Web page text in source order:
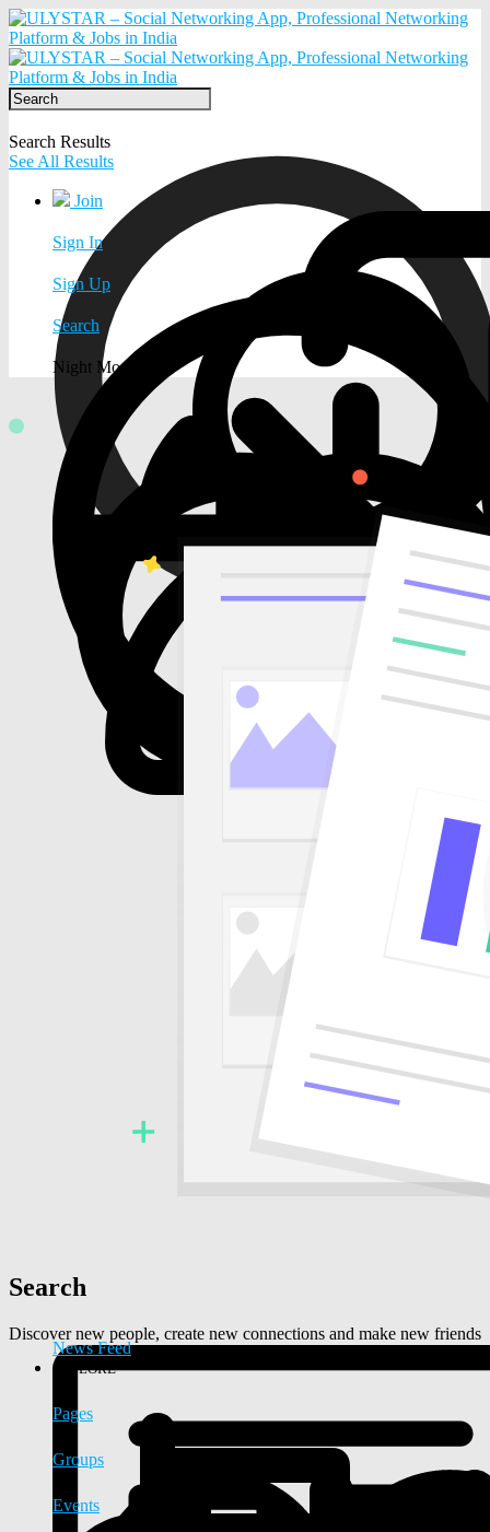
Search Results
See All Results
Join
Sign In
Sign Up
Search
Night Mode
Search
Discover new people, create new connections and make new friends
News Feed
EXPLORE
Pages
Groups
Events